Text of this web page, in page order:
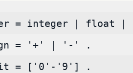
= integer | float |
= '+' | '-' .
= ['0'-'9'] .